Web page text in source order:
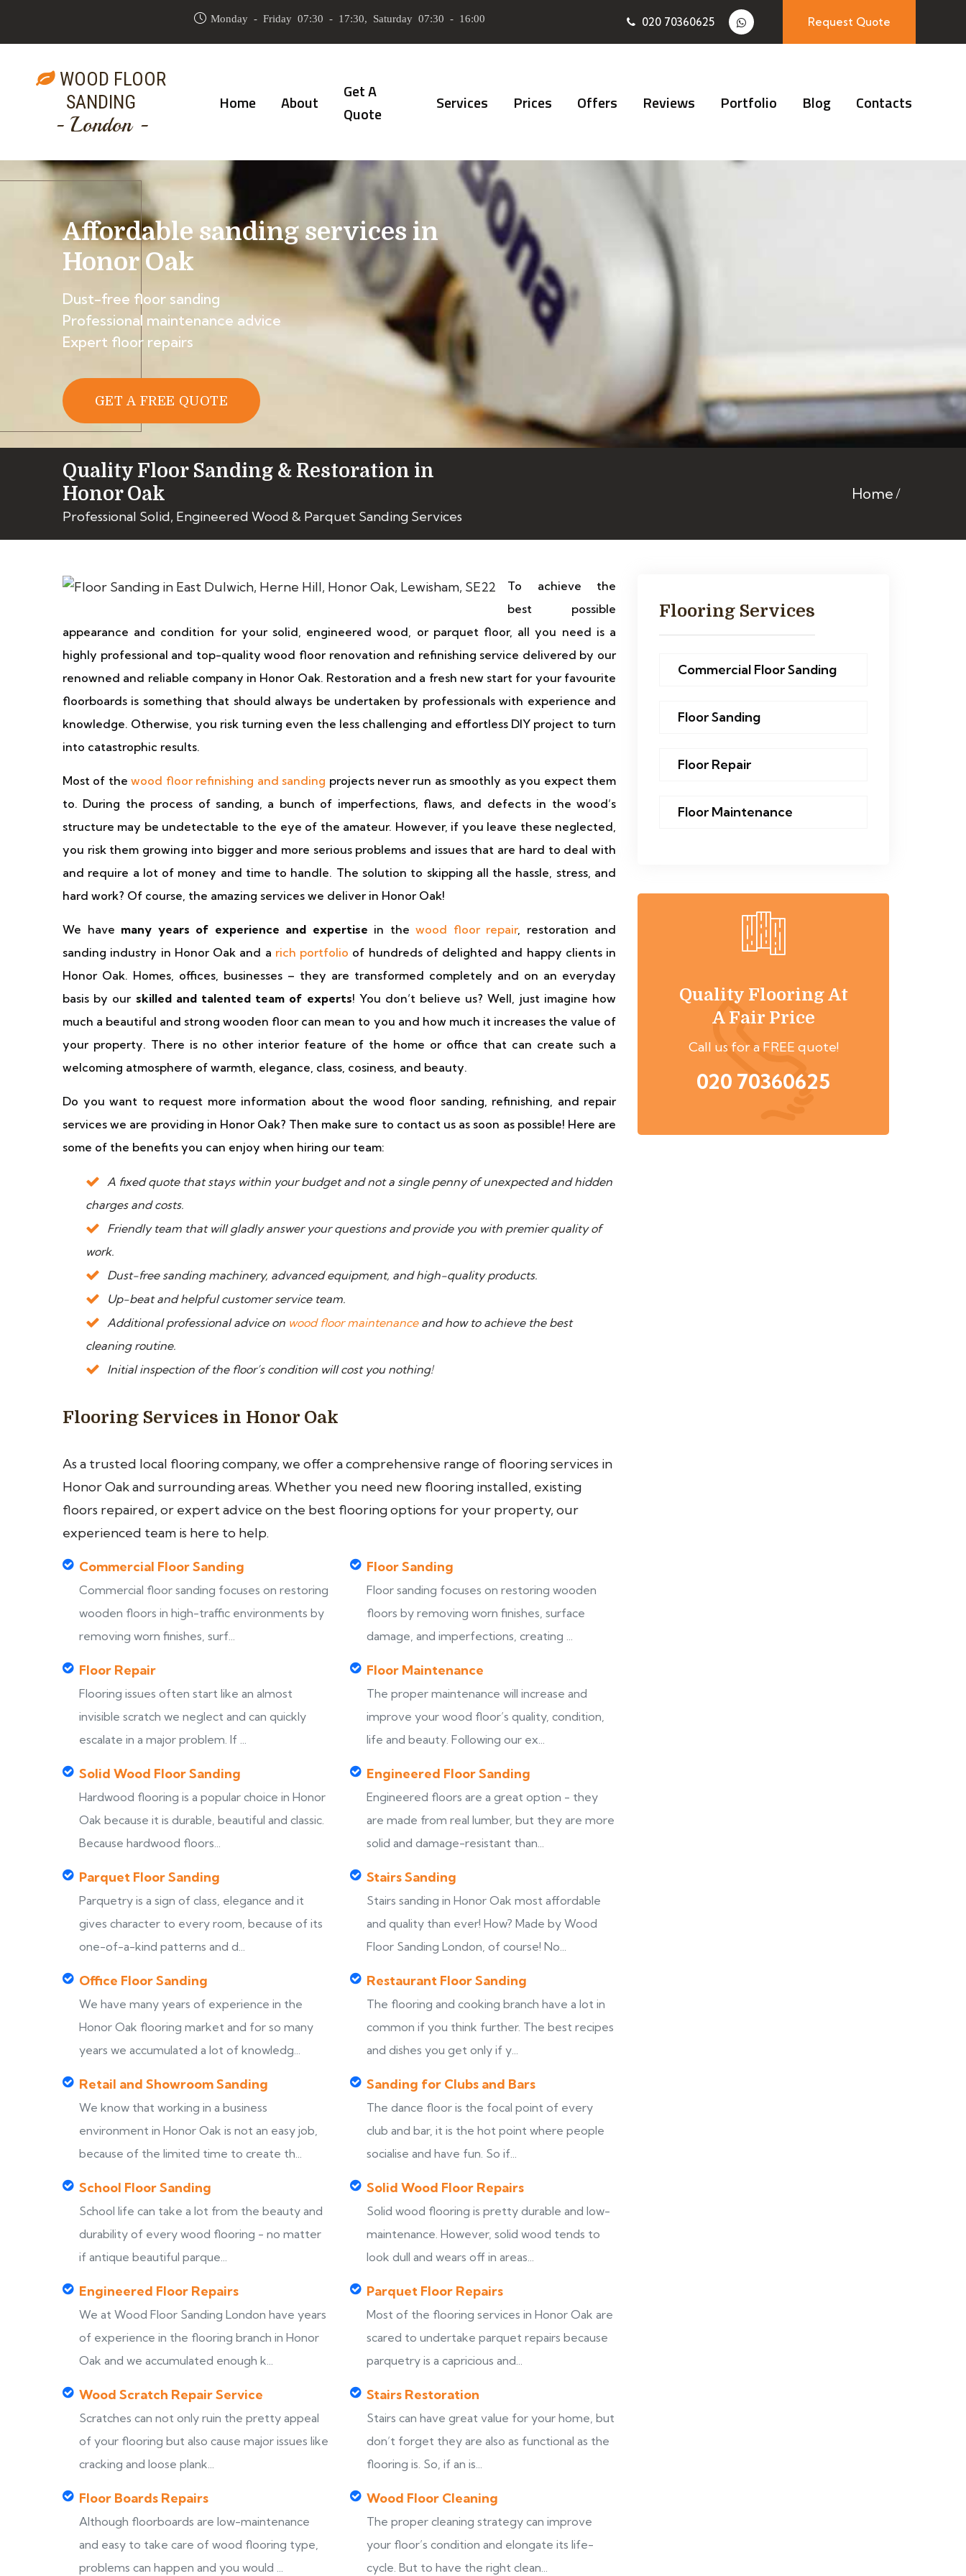
Monday - Friday 07:30 - 17:30, Saturday 07:30 - 16:00 020 70360625 Request Quote
WOOD FLOOR
SANDING
- London -
Home About
Get A
Quote
Services Prices Offers Reviews Portfolio Blog Contacts
Affordable sanding services in
Honor Oak
Dust-free floor sanding
Professional maintenance advice
Expert floor repairs
GET A FREE QUOTE
Quality Floor Sanding & Restoration in
Honor Oak
Professional Solid, Engineered Wood & Parquet Sanding Services
Home
To achieve the
best possible
appearance and condition for your solid, engineered wood, or parquet floor, all you need is a
highly professional and top-quality wood floor renovation and refinishing service delivered by our
renowned and reliable company in Honor Oak. Restoration and a fresh new start for your favourite
floorboards is something that should always be undertaken by professionals with experience and
knowledge. Otherwise, you risk turning even the less challenging and effortless DIY project to turn
into catastrophic results.
Most of thewood floor refinishing and sanding projects never run as smoothly as you expect them
to. During the process of sanding, a bunch of imperfections, flaws, and defects in the wood’s
structure may be undetectable to the eye of the amateur. However, if you leave these neglected,
you risk them growing into bigger and more serious problems and issues that are hard to deal with
and require a lot of money and time to handle. The solution to skipping all the hassle, stress, and
hard work? Of course, the amazing services we deliver in Honor Oak!
We have many years of experience and expertise in the wood floor repair, restoration and
sanding industry in Honor Oak and a rich portfolio of hundreds of delighted and happy clients in
Honor Oak. Homes, offices, businesses – they are transformed completely and on an everyday
basis by our skilled and talented team of experts! You don’t believe us? Well, just imagine how
much a beautiful and strong wooden floor can mean to you and how much it increases the value of
your property. There is no other interior feature of the home or office that can create such a
welcoming atmosphere of warmth, elegance, class, cosiness, and beauty.
Do you want to request more information about the wood floor sanding, refinishing, and repair
services we are providing in Honor Oak? Then make sure to contact us as soon as possible! Here are
some of the benefits you can enjoy when hiring our team:
A fixed quote that stays within your budget and not a single penny of unexpected and hidden
charges and costs.
Friendly team that will gladly answer your questions and provide you with premier quality of
work.
Dust-free sanding machinery, advanced equipment, and high-quality products.
Up-beat and helpful customer service team.
Additional professional advice on wood floor maintenanceand how to achieve the best
cleaning routine.
Initial inspection of the floor’s condition will cost you nothing!
Flooring Services in Honor Oak
As a trusted local flooring company, we offer a comprehensive range of flooring services in
Honor Oak and surrounding areas. Whether you need new flooring installed, existing
floors repaired, or expert advice on the best flooring options for your property, our
experienced team is here to help.
Commercial Floor Sanding
Commercial floor sanding focuses on restoring
wooden floors in high-traffic environments by
removing worn finishes, surf...
Floor Sanding
Floor sanding focuses on restoring wooden
floors by removing worn finishes, surface
damage, and imperfections, creating ...
Floor Repair
Flooring issues often start like an almost
invisible scratch we neglect and can quickly
escalate in a major problem. If ...
Floor Maintenance
The proper maintenance will increase and
improve your wood floor’s quality, condition,
life and beauty. Following our ex...
Solid Wood Floor Sanding
Hardwood flooring is a popular choice in Honor
Oak because it is durable, beautiful and classic.
Because hardwood floors...
Engineered Floor Sanding
Engineered floors are a great option - they
are made from real lumber, but they are more
solid and damage-resistant than...
Parquet Floor Sanding
Parquetry is a sign of class, elegance and it
gives character to every room, because of its
one-of-a-kind patterns and d...
Stairs Sanding
Stairs sanding in Honor Oak most affordable
and quality than ever! How? Made by Wood
Floor Sanding London, of course! No...
Office Floor Sanding
We have many years of experience in the
Honor Oak flooring market and for so many
years we accumulated a lot of knowledg...
Restaurant Floor Sanding
The flooring and cooking branch have a lot in
common if you think further. The best recipes
and dishes you get only if y...
Retail and Showroom Sanding
We know that working in a business
environment in Honor Oak is not an easy job,
because of the limited time to create th...
Sanding for Clubs and Bars
The dance floor is the focal point of every
club and bar, it is the hot point where people
socialise and have fun. So if...
School Floor Sanding
School life can take a lot from the beauty and
durability of every wood flooring - no matter
if antique beautiful parque...
Solid Wood Floor Repairs
Solid wood flooring is pretty durable and low-
maintenance. However, solid wood tends to
look dull and wears off in areas...
Engineered Floor Repairs
We at Wood Floor Sanding London have years
of experience in the flooring branch in Honor
Oak and we accumulated enough k...
Parquet Floor Repairs
Most of the flooring services in Honor Oak are
scared to undertake parquet repairs because
parquetry is a capricious and...
Wood Scratch Repair Service
Scratches can not only ruin the pretty appeal
of your flooring but also cause major issues like
cracking and loose plank...
Stairs Restoration
Stairs can have great value for your home, but
don’t forget they are also as functional as the
flooring is. So, if an is...
Floor Boards Repairs
Although floorboards are low-maintenance
and easy to take care of wood flooring type,
problems can happen and you would ...
Wood Floor Cleaning
The proper cleaning strategy can improve
your floor’s condition and elongate its life-
cycle. But to have the right clean...
Flooring Services
Commercial Floor Sanding
Floor Sanding
Floor Repair
Floor Maintenance
Quality Flooring At
A Fair Price
Call us for a FREE quote!
020 70360625